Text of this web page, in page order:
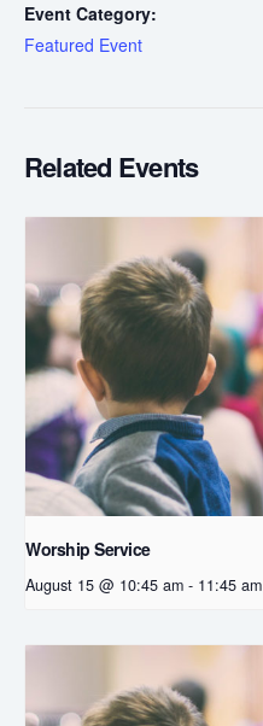
Event Category:
Featured Event
Related Events
Worship Service
August 15 @ 10:45 am - 11:45 am